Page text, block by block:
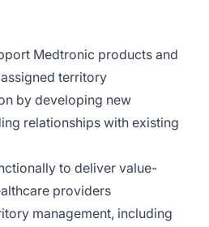
Medtronic products and
territory
by developing new
relationships with existing
to deliver value-
providers
management, including